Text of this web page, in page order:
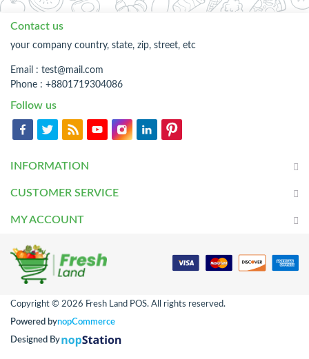
Contact us
your company country, state, zip, street, etc
Email : test@mail.com
Phone : +8801719304086
Follow us
INFORMATION
CUSTOMER SERVICE
MY ACCOUNT
Copyright © 2026 Fresh Land POS. All rights reserved.
Powered bynopCommerce
Designed By